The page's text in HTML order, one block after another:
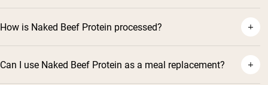
How is Naked Beef Protein processed?
Can I use Naked Beef Protein as a meal replacement?